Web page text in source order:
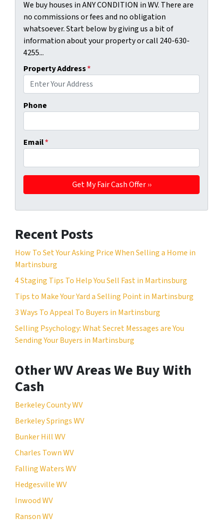
We buy houses in ANY CONDITION in WV. There are
no commissions or fees and no obligation
whatsoever. Start below by giving us a bit of
information about your property or call 240-630-
4255...
Property Address*
Phone
Email*
Recent Posts
How To Set Your Asking Price When Selling a Home in
Martinsburg
4 Staging Tips To Help You Sell Fast in Martinsburg
Tips to Make Your Yard a Selling Point in Martinsburg
3 Ways To Appeal To Buyers in Martinsburg
Selling Psychology: What Secret Messages are You
Sending Your Buyers in Martinsburg
Other WV Areas We Buy With
Cash
Berkeley County WV
Berkeley Springs WV
Bunker Hill WV
Charles Town WV
Falling Waters WV
Hedgesville WV
Inwood WV
Ranson WV